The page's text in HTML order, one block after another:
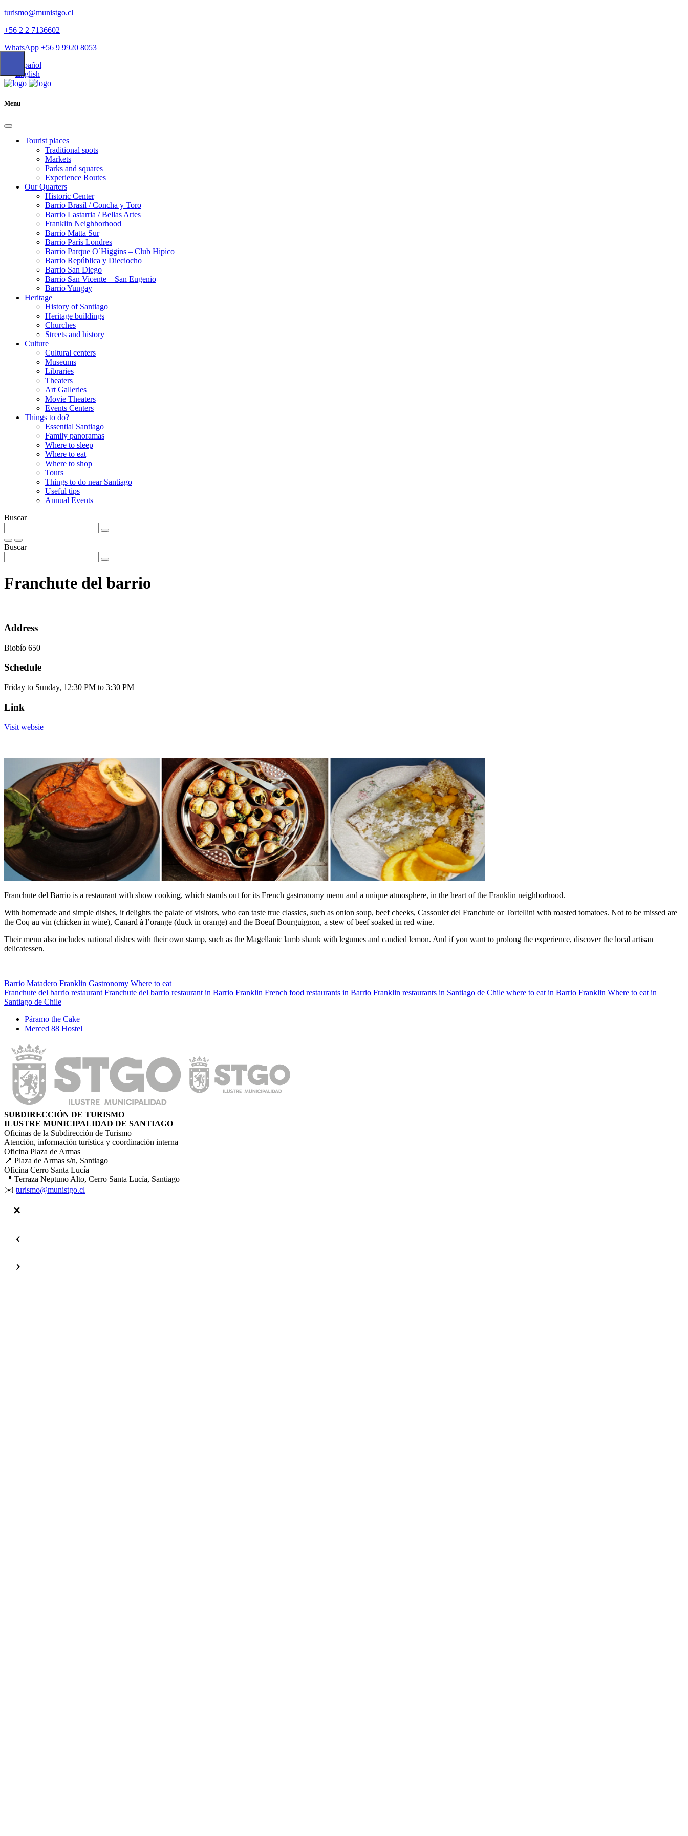
turismo@munistgo.cl
+56 2 2 7136602
WhatsApp +56 9 9920 8053
Español
English
Menu
Tourist places
Traditional spots
Markets
Parks and squares
Experience Routes
Our Quarters
Historic Center
Barrio Brasil / Concha y Toro
Barrio Lastarria / Bellas Artes
Franklin Neighborhood
Barrio Matta Sur
Barrio Parí­s Londres
Barrio Parque O´Higgins – Club Hipico
Barrio República y Dieciocho
Barrio San Diego
Barrio San Vicente – San Eugenio
Barrio Yungay
Heritage
History of Santiago
Heritage buildings
Churches
Streets and history
Culture
Cultural centers
Museums
Libraries
Theaters
Art Galleries
Movie Theaters
Events Centers
Things to do?
Essential Santiago
Family panoramas
Where to sleep
Where to eat
Where to shop
Tours
Things to do near Santiago
Useful tips
Annual Events
Buscar
Buscar
Franchute del barrio
Address
Biobío 650
Schedule
Friday to Sunday, 12:30 PM to 3:30 PM
Link
Visit websie
Franchute del Barrio is a restaurant with show cooking, which stands out for its French gastronomy menu and a unique atmosphere, in the heart of the Franklin neighborhood.
With homemade and simple dishes, it delights the palate of visitors, who can taste true classics, such as onion soup, beef cheeks, Cassoulet del Franchute or Tortellini with roasted tomatoes. Not to be missed are
the Coq au vin (chicken in wine), Canard à l’orange (duck in orange) and the Boeuf Bourguignon, a stew of beef soaked in red wine.
Their menu also includes national dishes with their own stamp, such as the Magellanic lamb shank with legumes and candied lemon. And if you want to prolong the experience, discover the local artisan
delicatessen.
Barrio Matadero Franklin Gastronomy Where to eat
Franchute del barrio restaurant Franchute del barrio restaurant in Barrio Franklin French food restaurants in Barrio Franklin restaurants in Santiago de Chile where to eat in Barrio Franklin Where to eat in
Santiago de Chile
Páramo the Cake
Merced 88 Hostel
SUBDIRECCIÓN DE TURISMO
ILUSTRE MUNICIPALIDAD DE SANTIAGO
Oficinas de la Subdirección de Turismo
Atención, información turística y coordinación interna
Oficina Plaza de Armas
📍 Plaza de Armas s/n, Santiago
Oficina Cerro Santa Lucía
📍 Terraza Neptuno Alto, Cerro Santa Lucía, Santiago
✉️ turismo@munistgo.cl
‹
›